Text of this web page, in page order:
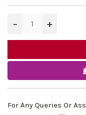
− +
For Any Queries Or